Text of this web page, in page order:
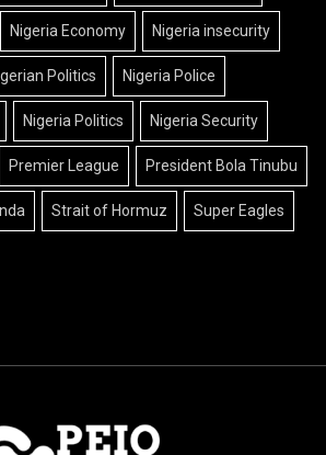
Nigeria Economy Nigeria insecurity
Politics Nigeria Police
Nigeria Politics Nigeria Security
Premier League President Bola Tinubu
Strait of Hormuz Super Eagles